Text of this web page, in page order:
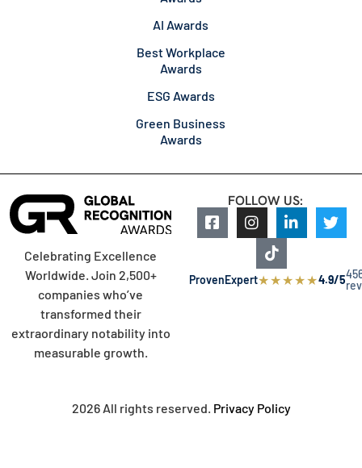
AI Awards
Best Workplace
Awards
ESG Awards
Green Business
Awards
Celebrating Excellence
Worldwide. Join 2,500+
companies who’ve
transformed their
extraordinary notability into
measurable growth.
FOLLOW US:
ProvenExpert★★★★★4.9/5
2026 All rights reserved. Privacy Policy